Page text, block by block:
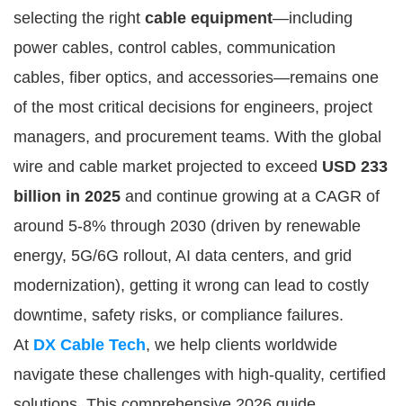
selecting the right cable equipment—including
power cables, control cables, communication
cables, fiber optics, and accessories—remains one
of the most critical decisions for engineers, project
managers, and procurement teams. With the global
wire and cable market projected to exceed USD 233
billion in 2025 and continue growing at a CAGR of
around 5-8% through 2030 (driven by renewable
energy, 5G/6G rollout, AI data centers, and grid
modernization), getting it wrong can lead to costly
downtime, safety risks, or compliance failures.
At DX Cable Tech, we help clients worldwide
navigate these challenges with high-quality, certified